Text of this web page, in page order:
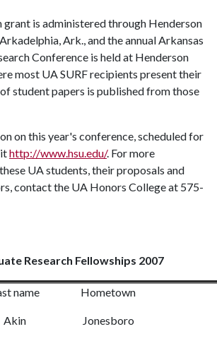
grant is administered through Henderson
Ark., and the annual Arkansas
Conference is held at Henderson
most UA SURF recipients present their
student papers is published from those
on this year's conference, scheduled for
http://www.hsu.edu/. For more
UA students, their proposals and
contact the UA Honors College at 575-
Research Fellowships 2007
name Hometown
Akin Jonesboro